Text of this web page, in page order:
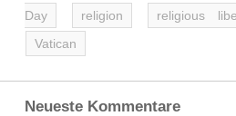
Day
religion religious
Vatican
Neueste Kommentare